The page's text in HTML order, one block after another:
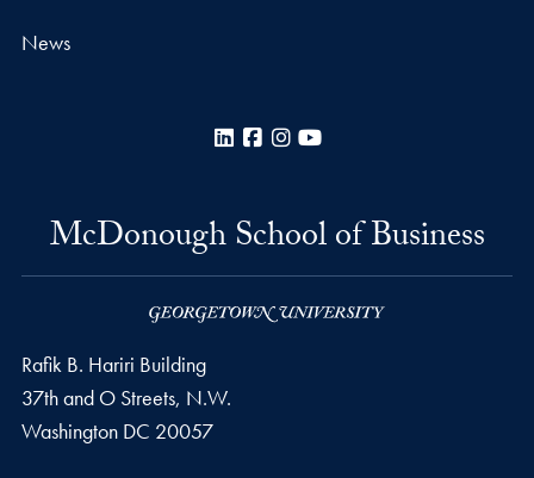
News
LinkedInFacebook
Instagram
McDonough School of Business
Rafik B. Hariri Building
37th and O Streets, N.W.
Washington DC 20057